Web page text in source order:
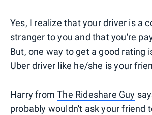
Yes, I realize that your driver is a
stranger to you and that you're
But, one way to get a good rating
Uber driver like he/she is your
Harry fromThe Rideshare Guy
probably wouldn't ask your friend